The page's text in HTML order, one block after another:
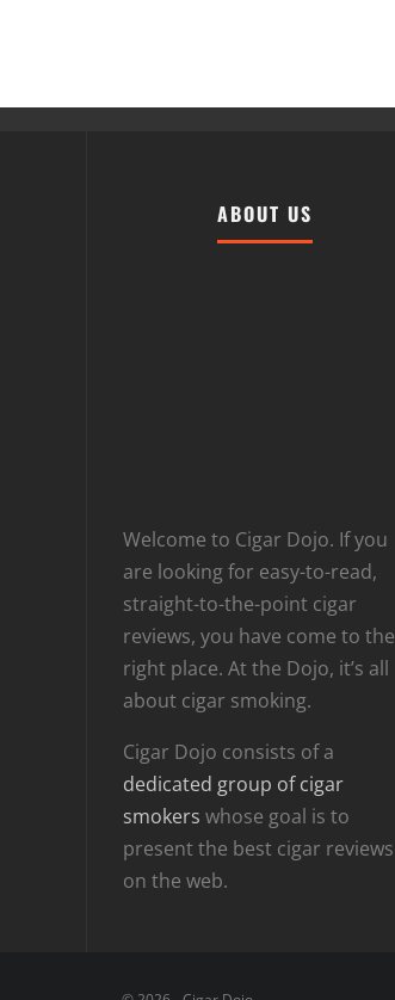
ABOUT US
Welcome to Cigar Dojo. If you
are looking for easy-to-read,
straight-to-the-point cigar
reviews, you have come to the
right place. At the Dojo, it’s all
about cigar smoking.
Cigar Dojo consists of a
dedicated group of cigar
smokers whose goal is to
present the best cigar reviews
on the web.